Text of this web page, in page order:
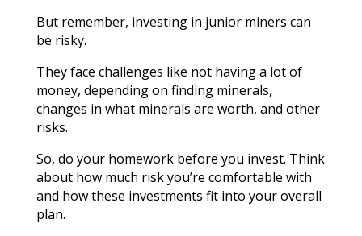
But remember, investing in junior miners can
be risky.
They face challenges like not having a lot of
money, depending on finding minerals,
changes in what minerals are worth, and other
risks.
So, do your homework before you invest. Think
about how much risk you’re comfortable with
and how these investments fit into your overall
plan.